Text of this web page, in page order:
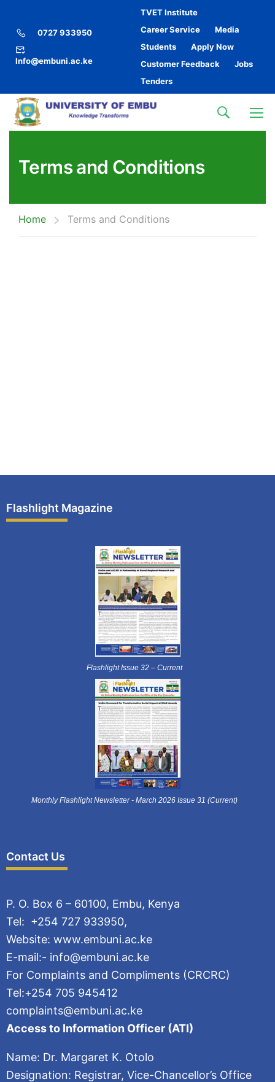
0727 933950
Info@embuni.ac.ke
TVET Institute
Career Service
Media
Students
Apply Now
Customer Feedback
Jobs
Tenders
Terms and Conditions
Home Terms and Conditions
Flashlight Magazine
Flashlight Issue 32 – Current
Monthly Flashlight Newsletter - March 2026 Issue 31 (Current)
Contact Us
P. O. Box 6 – 60100, Embu, Kenya
Tel: +254 727 933950,
Website: www.embuni.ac.ke
E-mail:- info@embuni.ac.ke
For Complaints and Compliments (CRCRC)
Tel:+254 705 945412
complaints@embuni.ac.ke
Access to Information Officer (ATI)
Name: Dr. Margaret K. Otolo
Designation: Registrar, Vice-Chancellor’s Office